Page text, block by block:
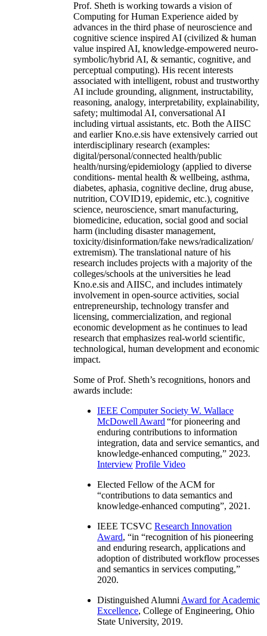
Prof. Sheth is working towards a vision of
Computing for Human Experience aided by
advances in the third phase of neuroscience and
cognitive science inspired AI (civilized & human
value inspired AI, knowledge-empowered neuro-
symbolic/hybrid AI, & semantic, cognitive, and
perceptual computing). His recent interests
associated with intelligent, robust and trustworthy
AI include grounding, alignment, instructability,
reasoning, analogy, interpretability, explainability,
safety; multimodal AI, conversational AI
including virtual assistants, etc. Both the AIISC
and earlier Kno.e.sis have extensively carried out
interdisciplinary research (examples:
digital/personal/connected health/public
health/nursing/epidemiology (applied to diverse
conditions- mental health & wellbeing, asthma,
diabetes, aphasia, cognitive decline, drug abuse,
nutrition, COVID19, epidemic, etc.), cognitive
science, neuroscience, smart manufacturing,
biomedicine, education, social good and social
harm (including disaster management,
toxicity/disinformation/fake news/radicalization/
extremism). The translational nature of his
research includes projects with a majority of the
colleges/schools at the universities he lead
Kno.e.sis and AIISC, and includes intimately
involvement in open-source activities, social
entrepreneurship, technology transfer and
licensing, commercialization, and regional
economic development as he continues to lead
research that emphasizes real-world scientific,
technological, human development and economic
impact.
Some of Prof. Sheth’s recognitions, honors and
awards include:
IEEE Computer Society W. Wallace
McDowell Award “for pioneering and
enduring contributions to information
integration, data and service semantics, and
knowledge-enhanced computing,” 2023.
Interview Profile Video
Elected Fellow of the ACM for
“contributions to data semantics and
knowledge-enhanced computing”, 2021.
IEEE TCSVC Research Innovation
Award, “in “recognition of his pioneering
and enduring research, applications and
adoption of distributed workflow processes
and semantics in services computing,”
2020.
Distinguished Alumni Award for Academic
Excellence, College of Engineering, Ohio
State University, 2019.